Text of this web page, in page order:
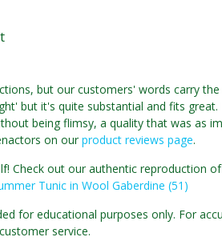
but our customers' words carry
but it's quite substantial and fits
being flimsy, a quality that was as
on our product reviews page.
Check out our authentic reproduction
Tunic in Wool Gaberdine (51)
for educational purposes only. For
service.